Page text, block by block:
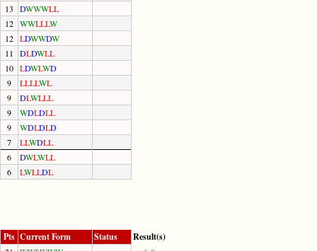
13 DWWWLL
12 WWLLLW
12 LDWWDW
11 DLDWLL
10 LDWLWD
9 LLLLWL
9 DLWLLL
9 WDLDLL
9 WDLDLD
7 LLWDLL
6 DWLWLL
6 LWLLDL
Pts Current Form Status Result(s)